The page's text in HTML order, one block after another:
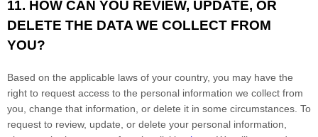
11. HOW CAN YOU REVIEW, UPDATE, OR
DELETE THE DATA WE COLLECT FROM
YOU?
Based on the applicable laws of your country, you may have the
right to request access to the personal information we collect from
you, change that information, or delete it in some circumstances. To
request to review, update, or delete your personal information,